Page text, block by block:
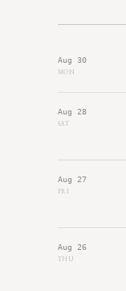
Aug 30
MON
Aug 28
SAT
Aug 27
FRI
Aug 26
THU